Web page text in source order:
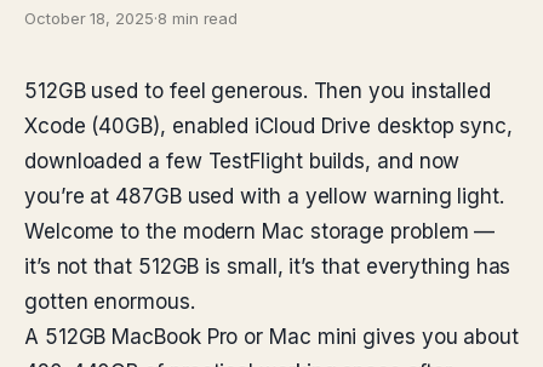
October 18, 2025·8 min read
512GB used to feel generous. Then you installed
Xcode (40GB), enabled iCloud Drive desktop sync,
downloaded a few TestFlight builds, and now
you’re at 487GB used with a yellow warning light.
Welcome to the modern Mac storage problem —
it’s not that 512GB is small, it’s that everything has
gotten enormous.
A 512GB MacBook Pro or Mac mini gives you about